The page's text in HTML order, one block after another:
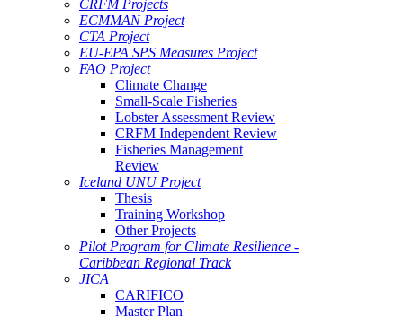
CRFM Projects
ECMMAN Project
CTA Project
EU-EPA SPS Measures Project
FAO Project
Climate Change
Small-Scale Fisheries
Lobster Assessment Review
CRFM Independent Review
Fisheries Management
Review
Iceland UNU Project
Thesis
Training Workshop
Other Projects
Pilot Program for Climate Resilience -
Caribbean Regional Track
JICA
CARIFICO
Master Plan